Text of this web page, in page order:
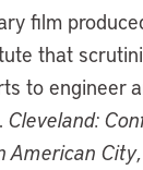
film
that
to engineer
Cleveland:
American City